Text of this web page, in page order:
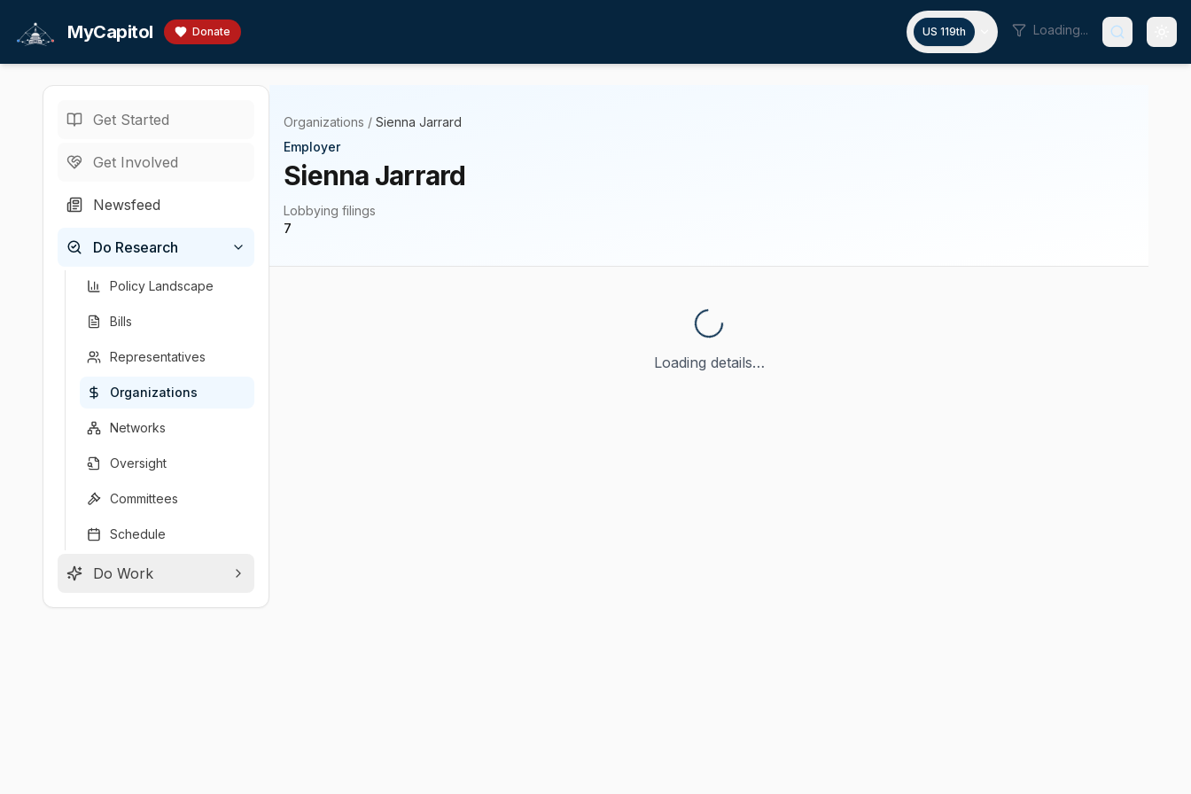
MyCapitol Donate US 119th Loading...
Get Started
Get Involved
Newsfeed
Do Research
Policy Landscape
Bills
Representatives
Organizations
Networks
Oversight
Committees
Schedule
Do Work
Organizations / Sienna Jarrard
Employer
Sienna Jarrard
Lobbying filings
7
Loading details…